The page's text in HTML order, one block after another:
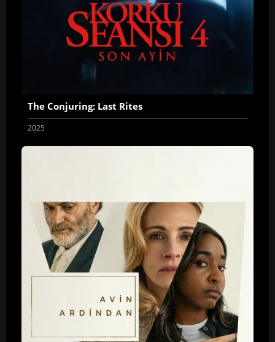
The Conjuring: Last Rites
2025